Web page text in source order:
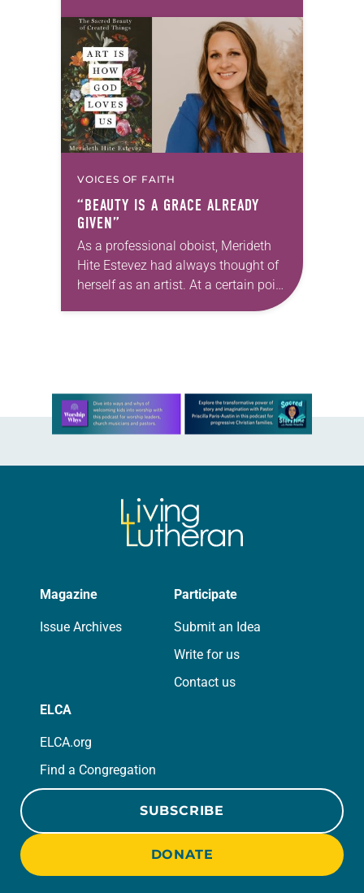
for 10 years! The church has
changed and grown…
VOICES OF FAITH
“BEAUTY IS A GRACE ALREADY
GIVEN”
As a professional oboist, Merideth
Hite Estevez had always thought of
herself as an artist. At a certain point
in her career, however, she realized
Learn more about this offer
Magazine
Issue Archives
Participate
Submit an Idea
Write for us
Contact us
ELCA
ELCA.org
Find a Congregation
SUBSCRIBE
DONATE